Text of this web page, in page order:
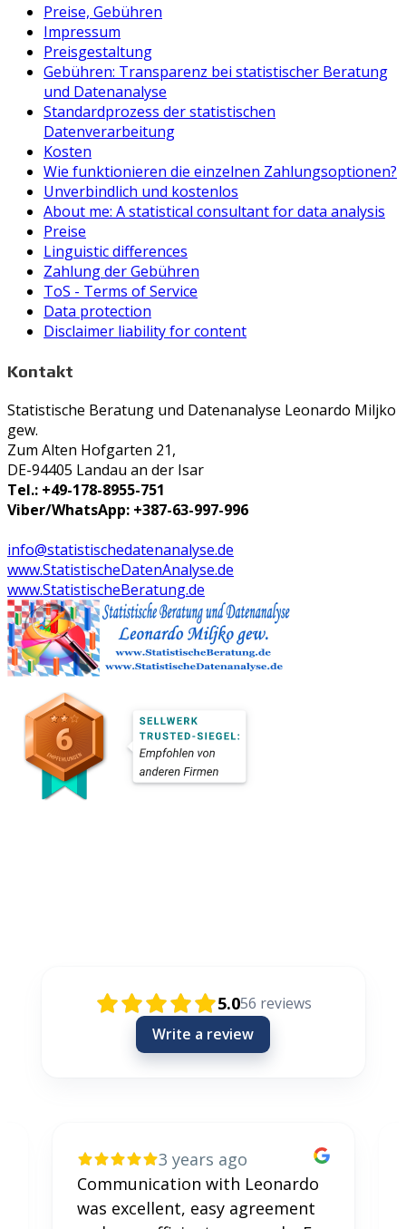
Preise, Gebühren
Impressum
Preisgestaltung
Gebühren: Transparenz bei statistischer Beratung
und Datenanalyse
Standardprozess der statistischen
Datenverarbeitung
Kosten
Wie funktionieren die einzelnen Zahlungsoptionen?
Unverbindlich und kostenlos
About me: A statistical consultant for data analysis
Preise
Linguistic differences
Zahlung der Gebühren
ToS - Terms of Service
Data protection
Disclaimer liability for content
Kontakt
Statistische Beratung und Datenanalyse Leonardo Miljko
gew.
Zum Alten Hofgarten 21,
DE-94405 Landau an der Isar
Tel.: +49-178-8955-751
Viber/WhatsApp: +387-63-997-996
info@statistischedatenanalyse.de
www.StatistischeDatenAnalyse.de
www.StatistischeBeratung.de
5.056 reviews
Write a review
3 years ago
Communication with Leonardo
was excellent, easy agreement